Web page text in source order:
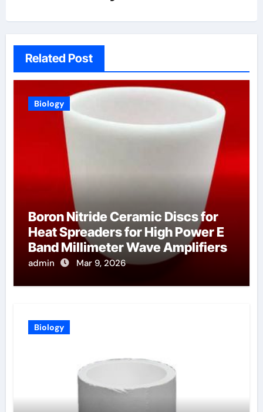
Related Post
Biology
Boron Nitride Ceramic Discs for
Heat Spreaders for High Power E
Band Millimeter Wave Amplifiers
admin Mar 9, 2026
Biology